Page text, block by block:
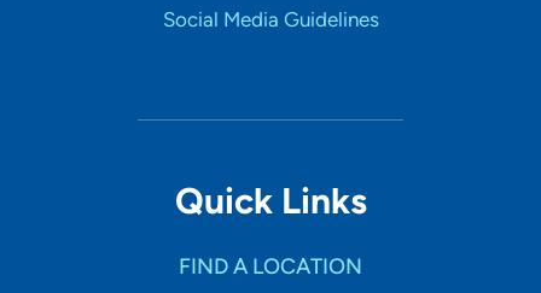
Social Media Guidelines
Quick Links
FIND A LOCATION